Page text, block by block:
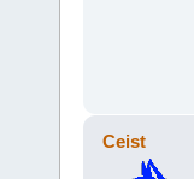
Ceist